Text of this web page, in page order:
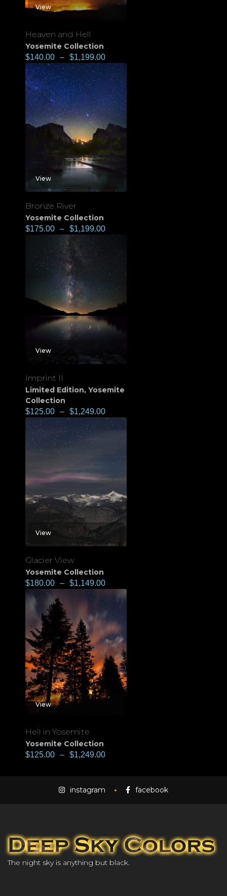
View
Heaven and Hell
Yosemite Collection
$140.00 – $1,199.00
View
Bronze River
Yosemite Collection
$175.00 – $1,199.00
View
Imprint II
Limited Edition, Yosemite
Collection
$125.00 – $1,249.00
View
Glacier View
Yosemite Collection
$180.00 – $1,149.00
View
Hell in Yosemite
Yosemite Collection
$125.00 – $1,249.00
instagram facebook
The night sky is anything but black.